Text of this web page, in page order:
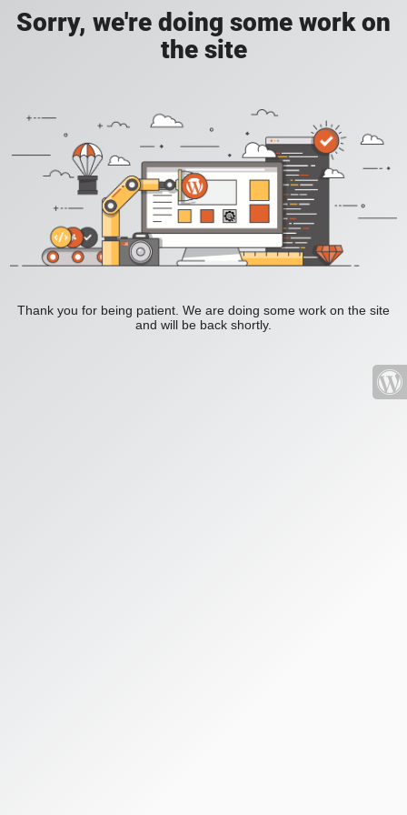
Sorry, we're doing some work on
the site
Thank you for being patient. We are doing some work on the site
and will be back shortly.